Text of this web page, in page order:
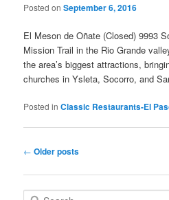
Posted onSeptember 6, 2016
El Meson de Oñate (Closed) 9993
Mission Trail in the Rio Grande
the area’s biggest attractions,
churches in Ysleta, Socorro, and
Posted in Classic Restaurants-El
Post
← Older posts